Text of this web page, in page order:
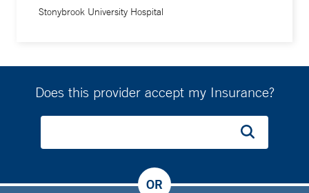
Stonybrook University Hospital
Does this provider accept my Insurance?
OR